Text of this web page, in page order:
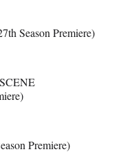
Season Premiere)
Premiere)